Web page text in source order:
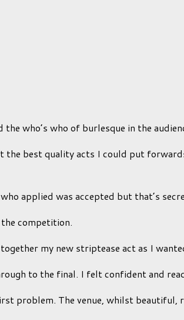
who’s who of burlesque in the
quality acts I could put
applied was accepted but that’s
competition.
my new striptease act as I
to the final. I felt confident and
The venue, whilst